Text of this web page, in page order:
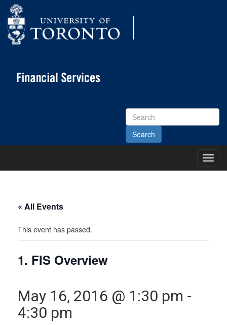
Search
Site
Main
« All Events
This event has passed.
1. FIS Overview
May 16, 2016 @ 1:30 pm -
4:30 pm